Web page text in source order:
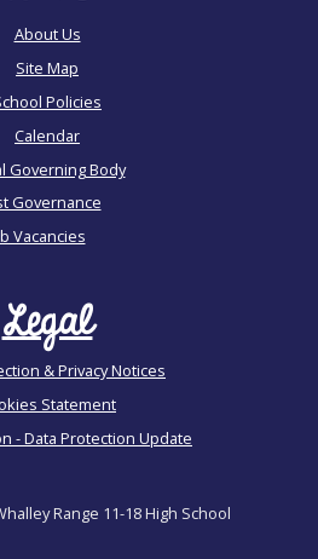
About Us
Site Map
Policies
Calendar
Governing Body
Governance
Vacancies
Legal
& Privacy Notices
Statement
- Data Protection Update
Range 11-18 High School